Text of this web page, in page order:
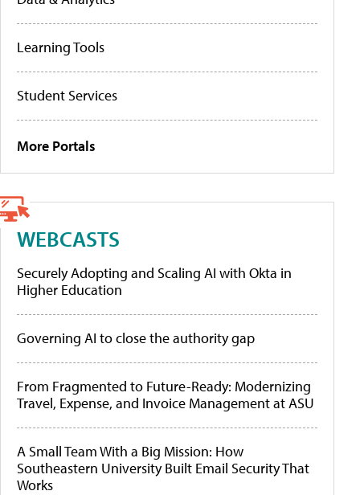
Learning Tools
Student Services
More Portals
WEBCASTS
Securely Adopting and Scaling AI with Okta in
Higher Education
Governing AI to close the authority gap
From Fragmented to Future-Ready: Modernizing
Travel, Expense, and Invoice Management at ASU
A Small Team With a Big Mission: How
Southeastern University Built Email Security That
Works